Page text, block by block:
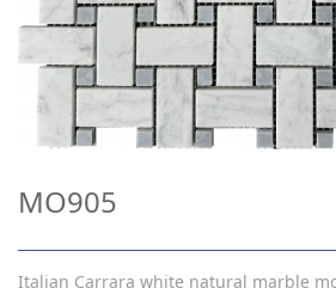
MO905
Italian Carrara white natural marble